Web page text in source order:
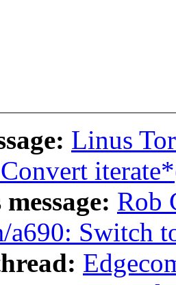
Linus
Rob
a690: Switch